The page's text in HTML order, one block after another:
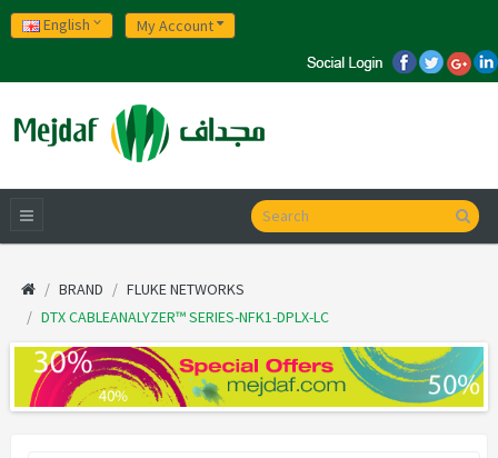
English My Account
BRAND
FLUKE NETWORKS
DTX CABLEANALYZER™ SERIES-NFK1-DPLX-LC